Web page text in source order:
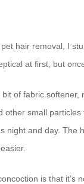
hair removal, I
at first, but
of fabric
other small
night and day. The
is that it’s